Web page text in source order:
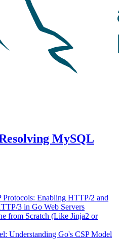
MySQL
Enabling HTTP/2 and
3 in Go Web Servers
from Scratch (Like Jinja2 or
Understanding Go's CSP Model